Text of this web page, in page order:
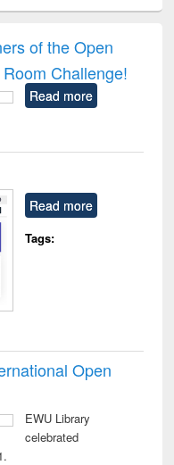
treatment and
reuse
of the Open
Challenge!
Read more
Read more
Tags:
Open
EWU Library
celebrated